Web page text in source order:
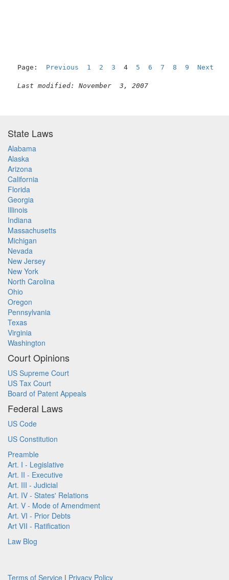
Page: Previous 1 2 3 4 5 6 7 8 9 Next
Last modified: November  3, 2007
State Laws
Alabama
Alaska
Arizona
California
Florida
Georgia
Illinois
Indiana
Massachusetts
Michigan
Nevada
New Jersey
New York
North Carolina
Ohio
Oregon
Pennsylvania
Texas
Virginia
Washington
Court Opinions
US Supreme Court
US Tax Court
Board of Patent Appeals
Federal Laws
US Code
US Constitution
Preamble
Art. I - Legislative
Art. II - Executive
Art. III - Judicial
Art. IV - States' Relations
Art. V - Mode of Amendment
Art. VI - Prior Debts
Art VII - Ratification
Law Blog
Terms of Service | Privacy Policy